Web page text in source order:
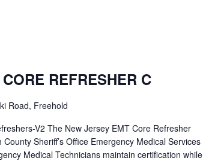
REFRESHER C
Road, Freehold
V2 The New Jersey EMT Core Refresher
Sheriff’s Office Emergency Medical Services
Medical Technicians maintain certification while